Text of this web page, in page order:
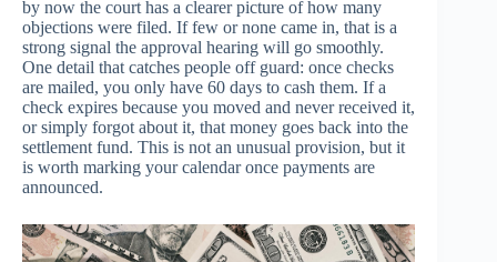
by now the court has a clearer picture of how many
objections were filed. If few or none came in, that is a
strong signal the approval hearing will go smoothly.
One detail that catches people off guard: once checks
are mailed, you only have 60 days to cash them. If a
check expires because you moved and never received it,
or simply forgot about it, that money goes back into the
settlement fund. This is not an unusual provision, but it
is worth marking your calendar once payments are
announced.